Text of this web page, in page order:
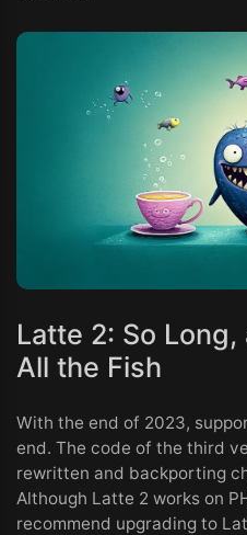
Latte 2: So
All the Fish
With the end of 2023,
end. The code of the third
rewritten and backporting
Although Latte 2 works on
recommend upgrading to